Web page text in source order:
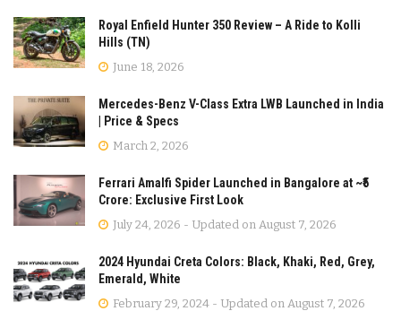
Royal Enfield Hunter 350 Review – A Ride to Kolli
Hills (TN)
June 18, 2026
Mercedes-Benz V-Class Extra LWB Launched in India
| Price & Specs
March 2, 2026
Ferrari Amalfi Spider Launched in Bangalore at ~₹5
Crore: Exclusive First Look
July 24, 2026 - Updated on August 7, 2026
2024 Hyundai Creta Colors: Black, Khaki, Red, Grey,
Emerald, White
February 29, 2024 - Updated on August 7, 2026